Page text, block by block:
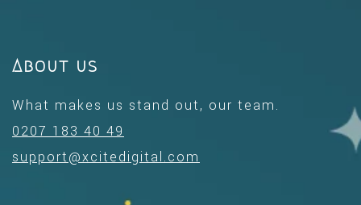
About us
What makes us stand out, our team.
0207 183 40 49
support@xcitedigital.com